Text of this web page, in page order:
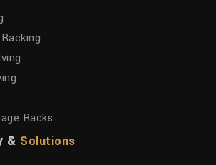
Racks
& Solutions